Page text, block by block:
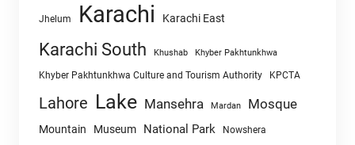
Jhelum Karachi Karachi East
Karachi South Khushab Khyber Pakhtunkhwa
Khyber Pakhtunkhwa Culture and Tourism Authority KPCTA
Lahore Lake Mansehra Mardan Mosque
Mountain Museum National Park Nowshera